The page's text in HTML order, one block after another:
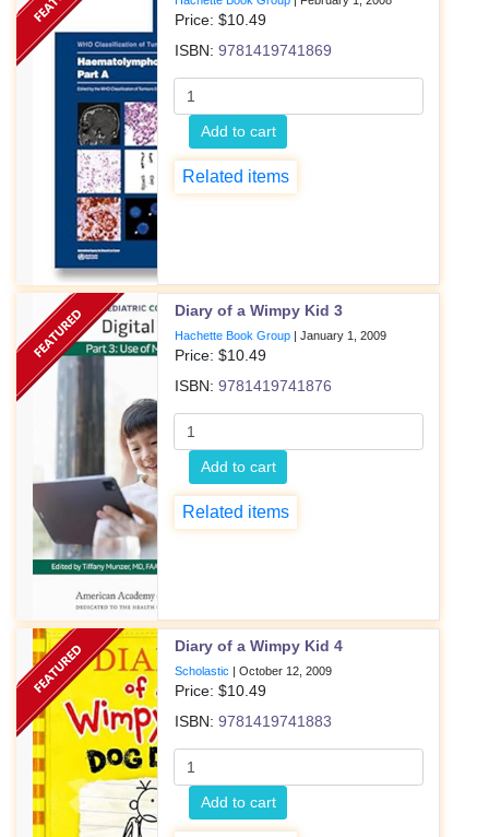
Price: $10.49
ISBN:9781419741869
Add to cart
Related items
Diary of a Wimpy Kid 3
Hachette Book Group |January 1, 2009
Price: $10.49
ISBN:9781419741876
Add to cart
Related items
Diary of a Wimpy Kid 4
Scholastic |October 12, 2009
Price: $10.49
ISBN:9781419741883
Add to cart